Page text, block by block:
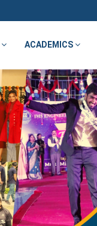
ACADEMICS